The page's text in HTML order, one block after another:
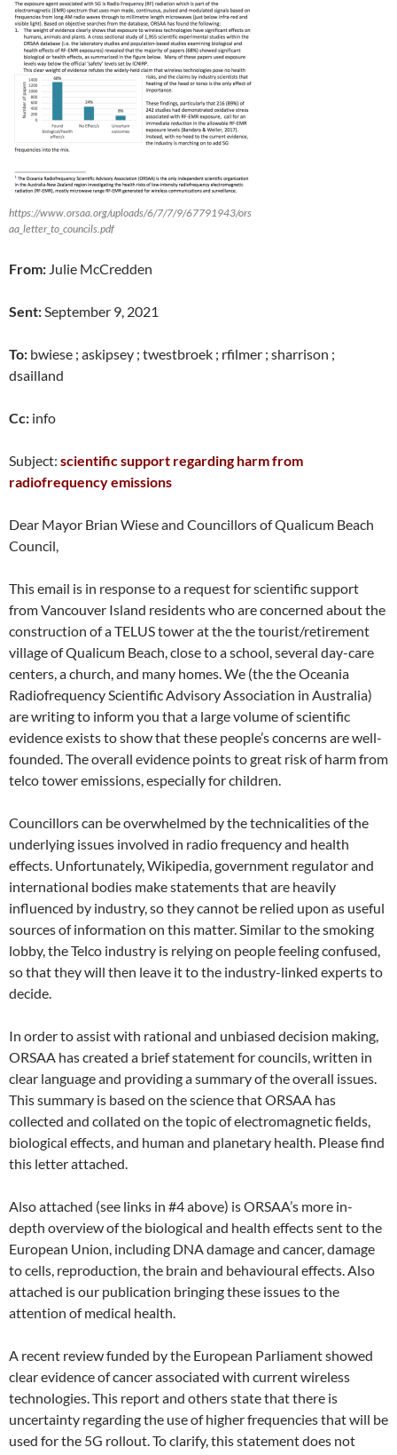
https://www.orsaa.org/uploads/6/7/7/9/67791943/ors
aa_letter_to_councils.pdf
From: Julie McCredden
Sent:September 9, 2021
To: bwiese ; askipsey ; twestbroek ; rfilmer ; sharrison ;
dsailland
Cc: info
Subject: scientific support regarding harm from
radiofrequency emissions
Dear Mayor Brian Wiese and Councillors of Qualicum Beach
Council,
This email is in response to a request for scientific support
from Vancouver Island residents who are concerned about the
construction of a TELUS tower at the the tourist/retirement
village of Qualicum Beach, close to a school, several day-care
centers, a church, and many homes. We (the the Oceania
Radiofrequency Scientific Advisory Association in Australia)
are writing to inform you that a large volume of scientific
evidence exists to show that these people’s concerns are well-
founded. The overall evidence points to great risk of harm from
telco tower emissions, especially for children.
Councillors can be overwhelmed by the technicalities of the
underlying issues involved in radio frequency and health
effects. Unfortunately, Wikipedia, government regulator and
international bodies make statements that are heavily
influenced by industry, so they cannot be relied upon as useful
sources of information on this matter. Similar to the smoking
lobby, the Telco industry is relying on people feeling confused,
so that they will then leave it to the industry-linked experts to
decide.
In order to assist with rational and unbiased decision making,
ORSAA has created a brief statement for councils, written in
clear language and providing a summary of the overall issues.
This summary is based on the science that ORSAA has
collected and collated on the topic of electromagnetic fields,
biological effects, and human and planetary health. Please find
this letter attached.
Also attached (see links in #4 above) is ORSAA’s more in-
depth overview of the biological and health effects sent to the
European Union, including DNA damage and cancer, damage
to cells, reproduction, the brain and behavioural effects. Also
attached is our publication bringing these issues to the
attention of medical health.
A recent review funded by the European Parliament showed
clear evidence of cancer associated with current wireless
technologies. This report and others state that there is
uncertainty regarding the use of higher frequencies that will be
used for the 5G rollout. To clarify, this statement does not